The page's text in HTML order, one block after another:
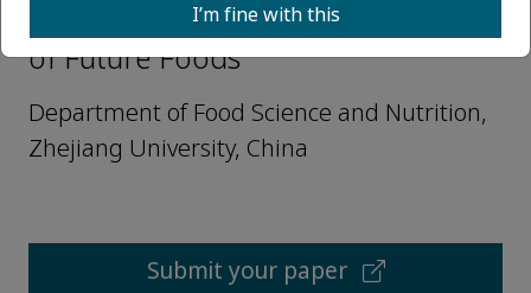
Editorial Board Members, Journal
of Future Foods
Department of Food Science and Nutrition,
Zhejiang University, China
Submit your paper
I’m fine with this